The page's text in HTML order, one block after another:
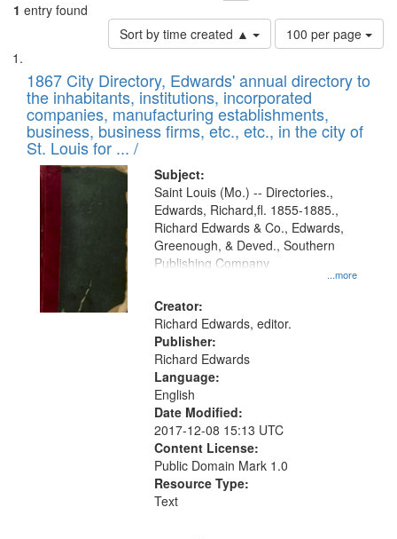
1 entry found
Sort by time created ▲
Number
of
to
display
per
page
100 per page
Search
Results
List
of
files
deposited
in
Digital
Gateway
that
match
your
search
criteria
1867 City Directory, Edwards' annual directory to
the inhabitants, institutions, incorporated
companies, manufacturing establishments,
business, business firms, etc., etc., in the city of
St. Louis for ... /
Subject:
...more
Saint Louis (Mo.) -- Directories.,
Edwards, Richard,fl. 1855-1885.,
Richard Edwards & Co., Edwards,
Greenough, & Deved., Southern
Publishing Company
Creator:
Richard Edwards, editor.
Publisher:
Richard Edwards
Language:
English
Date Modified:
2017-12-08 15:13 UTC
Content License:
Public Domain Mark 1.0
Resource Type:
Text